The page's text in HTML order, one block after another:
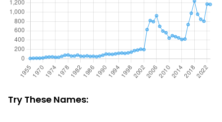
Try These Names: